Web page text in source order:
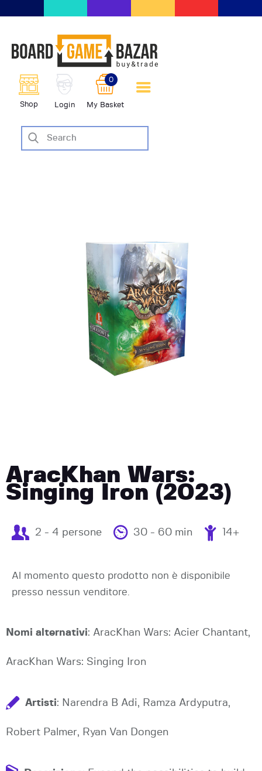
Shop Login My Basket
0
scambio giochi da tavolo
BoardGameBazar
SHOP
VENDI
AracKhan Wars:
Singing Iron (2023)
2 - 4 persone 30 - 60 min 14+
Al momento questo prodotto non è disponibile
presso nessun venditore.
Nomi alternativi: AracKhan Wars: Acier Chantant,
AracKhan Wars: Singing Iron
Artisti: Narendra B Adi, Ramza Ardyputra,
Robert Palmer, Ryan Van Dongen